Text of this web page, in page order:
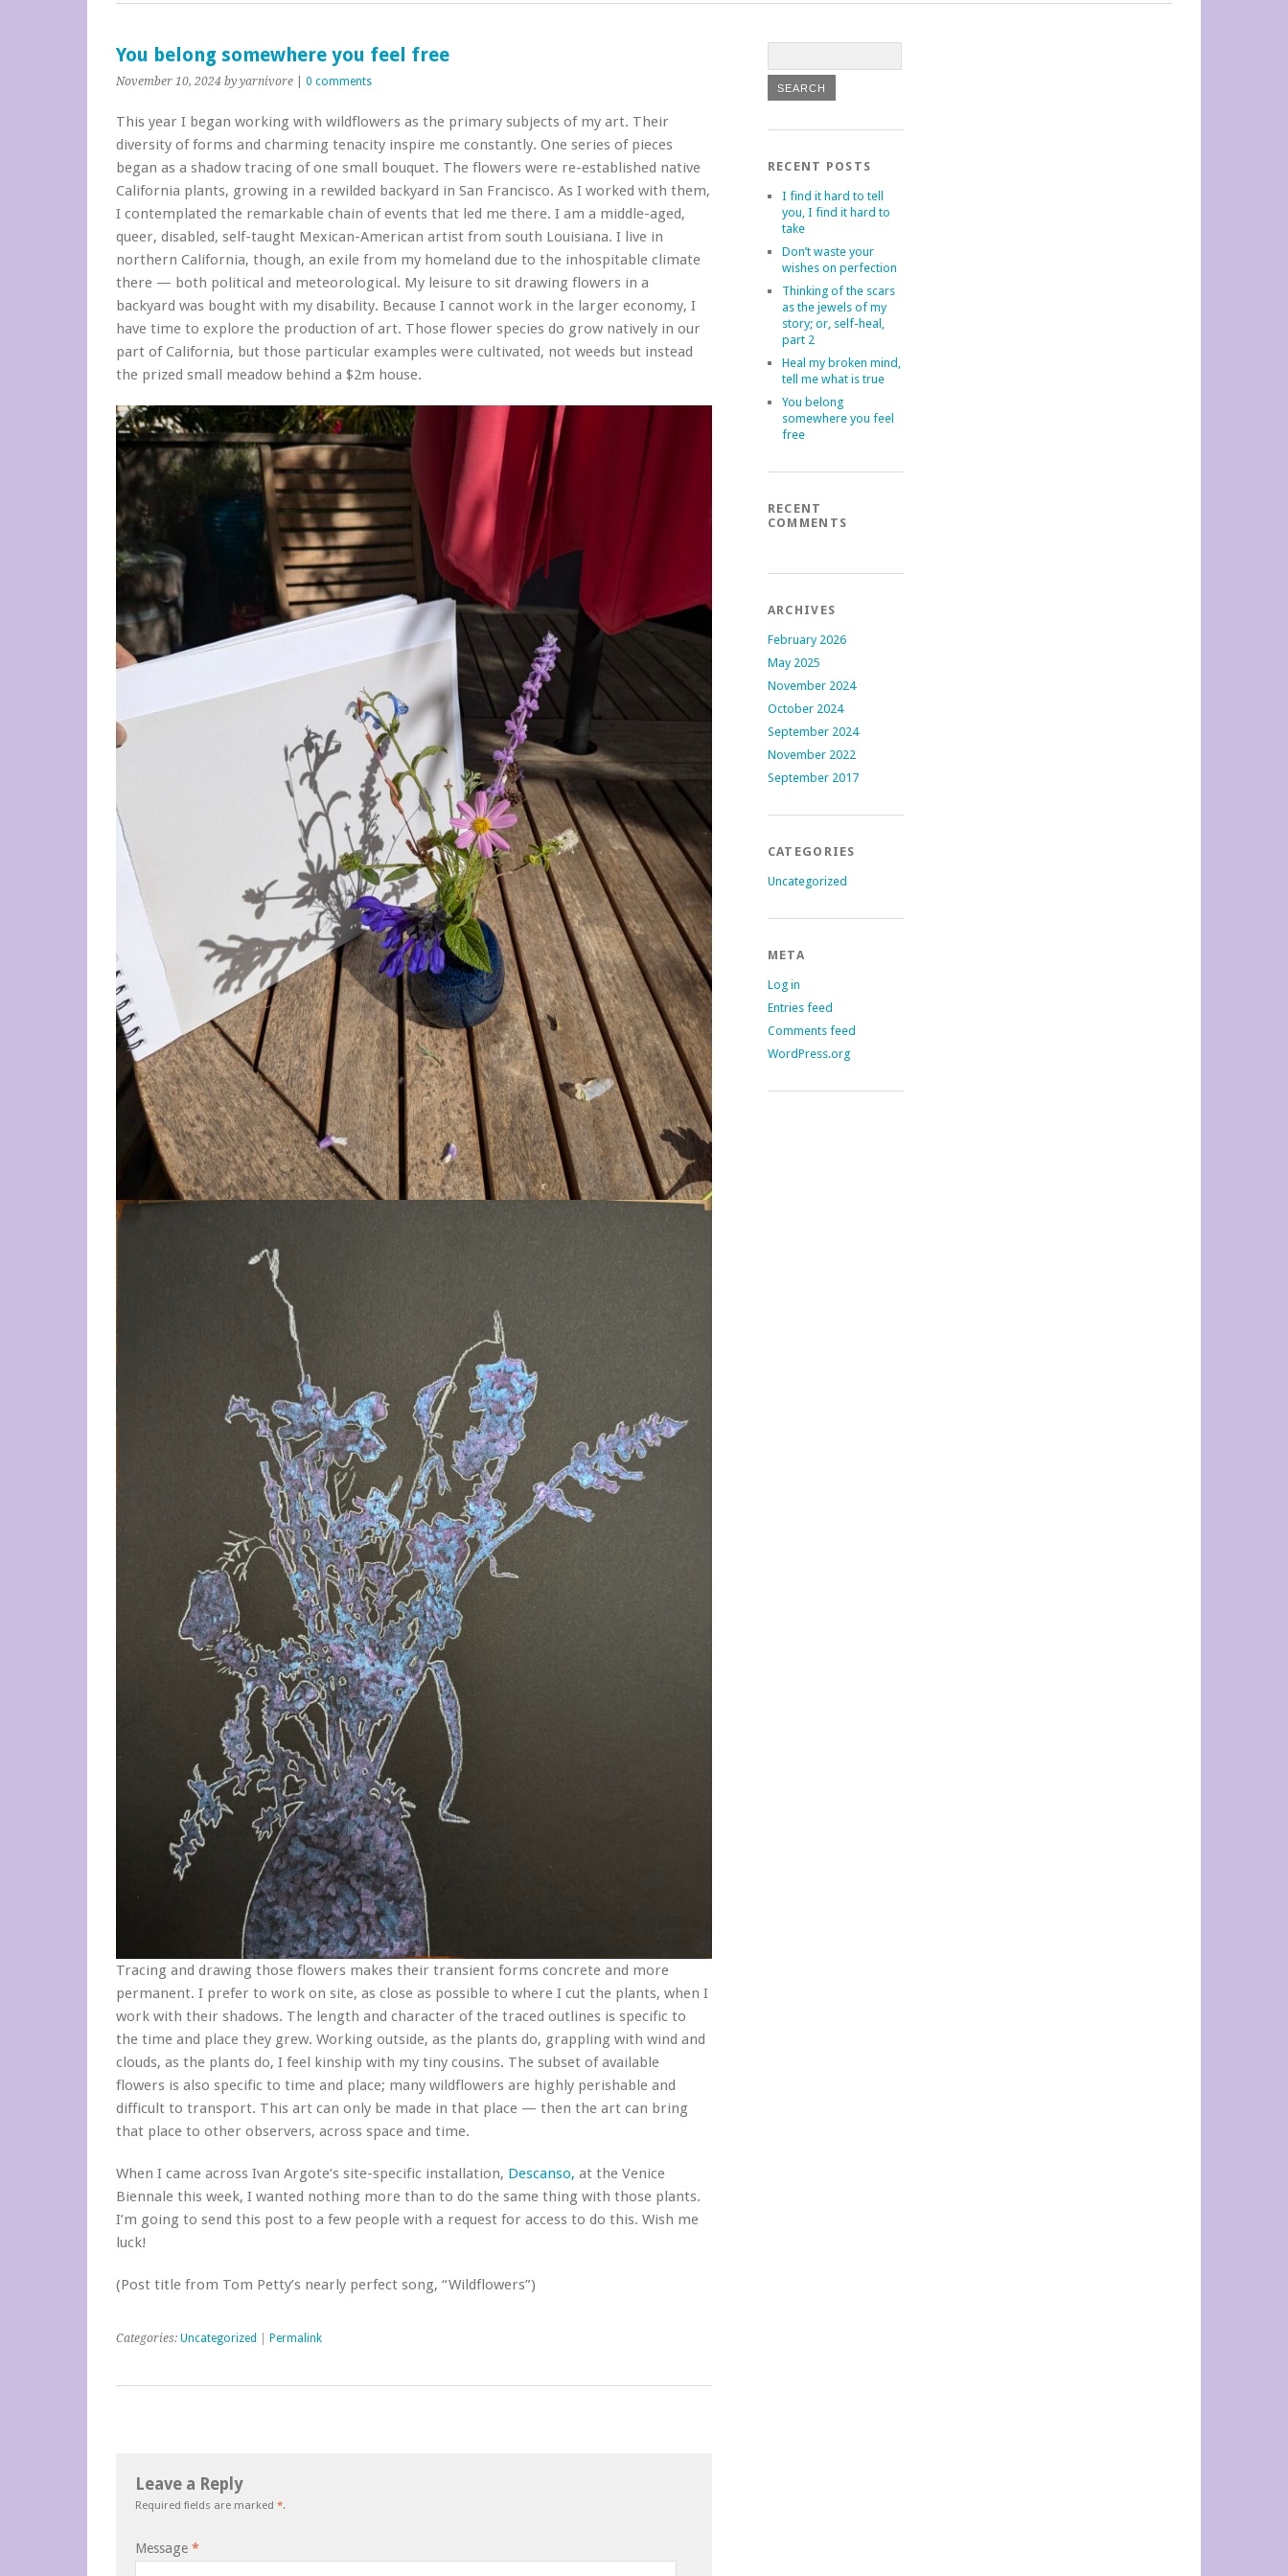
You belong somewhere you feel free
November 10, 2024 by yarnivore 0 comments
This year I began working with wildflowers as the primary subjects of my art. Their
diversity of forms and charming tenacity inspire me constantly. One series of pieces
began as a shadow tracing of one small bouquet. The flowers were re-established native
California plants, growing in a rewilded backyard in San Francisco. As I worked with them,
I contemplated the remarkable chain of events that led me there. I am a middle-aged,
queer, disabled, self-taught Mexican-American artist from south Louisiana. I live in
northern California, though, an exile from my homeland due to the inhospitable climate
there — both political and meteorological. My leisure to sit drawing flowers in a
backyard was bought with my disability. Because I cannot work in the larger economy, I
have time to explore the production of art. Those flower species do grow natively in our
part of California, but those particular examples were cultivated, not weeds but instead
the prized small meadow behind a $2m house.
Tracing and drawing those flowers makes their transient forms concrete and more
permanent. I prefer to work on site, as close as possible to where I cut the plants, when I
work with their shadows. The length and character of the traced outlines is specific to
the time and place they grew. Working outside, as the plants do, grappling with wind and
clouds, as the plants do, I feel kinship with my tiny cousins. The subset of available
flowers is also specific to time and place; many wildflowers are highly perishable and
difficult to transport. This art can only be made in that place — then the art can bring
that place to other observers, across space and time.
When I came across Ivan Argote’s site-specific installation, Descanso, at the Venice
Biennale this week, I wanted nothing more than to do the same thing with those plants.
I’m going to send this post to a few people with a request for access to do this. Wish me
luck!
(Post title from Tom Petty’s nearly perfect song, “Wildflowers”)
Categories: Uncategorized Permalink
Leave a Reply
Required fields are marked *.
Message *
RECENT POSTS
I find it hard to tell
you, I find it hard to
take
Don’t waste your
wishes on perfection
Thinking of the scars
as the jewels of my
story; or, self-heal,
part 2
Heal my broken mind,
tell me what is true
You belong
somewhere you feel
free
RECENT
COMMENTS
ARCHIVES
February 2026
May 2025
November 2024
October 2024
September 2024
November 2022
September 2017
CATEGORIES
Uncategorized
META
Log in
Entries feed
Comments feed
WordPress.org